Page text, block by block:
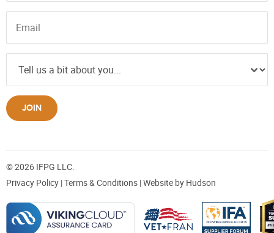
JOIN
© 2026 IFPG LLC.
Privacy Policy |Terms & Conditions | Website by Hudson